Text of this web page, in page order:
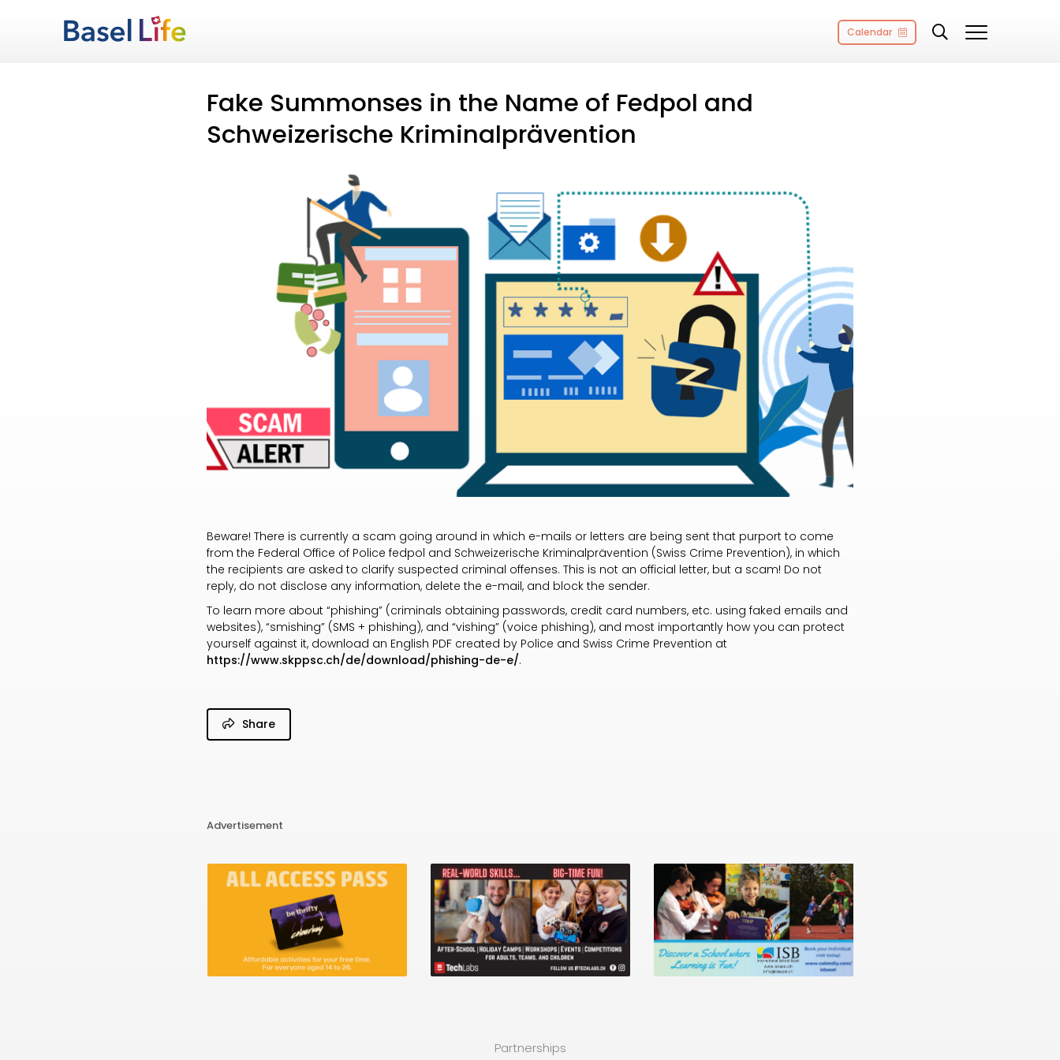
Calendar
Fake Summonses in the Name of Fedpol and
Schweizerische Kriminalprävention
Beware! There is currently a scam going around in which e-mails or letters are being sent that purport to come
from the Federal Office of Police fedpol and Schweizerische Kriminalprävention (Swiss Crime Prevention), in which
the recipients are asked to clarify suspected criminal offenses. This is not an official letter, but a scam! Do not
reply, do not disclose any information, delete the e-mail, and block the sender.
To learn more about “phishing” (criminals obtaining passwords, credit card numbers, etc. using faked emails and
websites), “smishing” (SMS + phishing), and “vishing” (voice phishing), and most importantly how you can protect
yourself against it, download an English PDF created by Police and Swiss Crime Prevention at
https://www.skppsc.ch/de/download/phishing-de-e/.
Share
Advertisement
Partnerships